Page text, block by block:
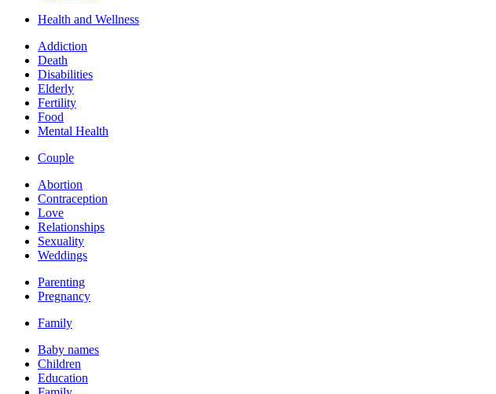
Health and Wellness
Addiction
Death
Disabilities
Elderly
Fertility
Food
Mental Health
Couple
Abortion
Contraception
Love
Relationships
Sexuality
Weddings
Parenting
Pregnancy
Family
Baby names
Children
Education